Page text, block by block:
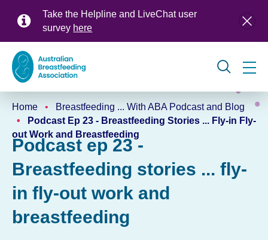
Take the Helpline and LiveChat user
survey here
Global
navigation
Breadcrumb
Home
Breastfeeding ... With ABA Podcast and Blog
Podcast Ep 23 - Breastfeeding Stories ... Fly-in Fly-
out Work and Breastfeeding
Podcast ep 23 -
Breastfeeding stories ... fly-
in fly-out work and
breastfeeding